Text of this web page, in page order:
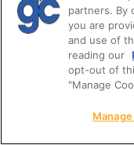
The
Property
some
partners. By
you are
and use of
reading our
opt-out of
"Manage